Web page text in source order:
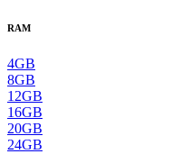
RAM
4GB
8GB
12GB
16GB
20GB
24GB